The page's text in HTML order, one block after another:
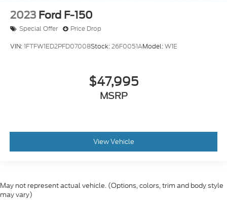
2023 Ford F-150
Special Offer Price Drop
VIN:1FTFW1ED2PFD07008Stock:26F0051AModel:W1E
$47,995
MSRP
View Vehicle
May not represent actual vehicle. (Options, colors, trim and body style
may vary)